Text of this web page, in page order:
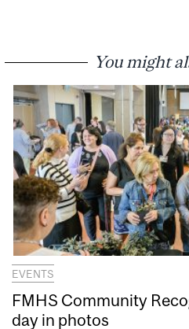
You might
EVENTS
FMHS Community
day in photos